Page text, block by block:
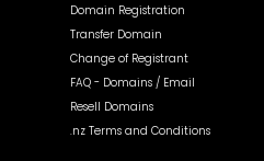
Domain Registration
Transfer Domain
Change of Registrant
FAQ - Domains / Email
Resell Domains
.nz Terms and Conditions